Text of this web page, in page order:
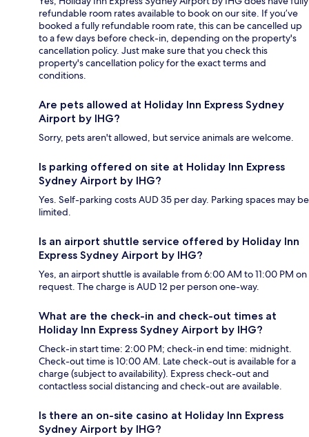
refundable room rates available to book on our site. If you’ve
booked a fully refundable room rate, this can be cancelled up
to a few days before check-in, depending on the property's
cancellation policy. Just make sure that you check this
property's cancellation policy for the exact terms and
conditions.
Are pets allowed at Holiday Inn Express Sydney
Airport by IHG?
Sorry, pets aren't allowed, but service animals are welcome.
Is parking offered on site at Holiday Inn Express
Sydney Airport by IHG?
Yes. Self-parking costs AUD 35 per day. Parking spaces may be
limited.
Is an airport shuttle service offered by Holiday Inn
Express Sydney Airport by IHG?
Yes, an airport shuttle is available from 6:00 AM to 11:00 PM on
request. The charge is AUD 12 per person one-way.
What are the check-in and check-out times at
Holiday Inn Express Sydney Airport by IHG?
Check-in start time: 2:00 PM; check-in end time: midnight.
Check-out time is 10:00 AM. Late check-out is available for a
charge (subject to availability). Express check-out and
contactless social distancing and check-out are available.
Is there an on-site casino at Holiday Inn Express
Sydney Airport by IHG?